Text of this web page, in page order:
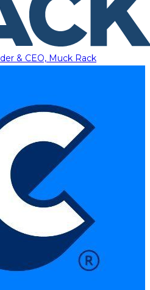
& CEO, Muck Rack